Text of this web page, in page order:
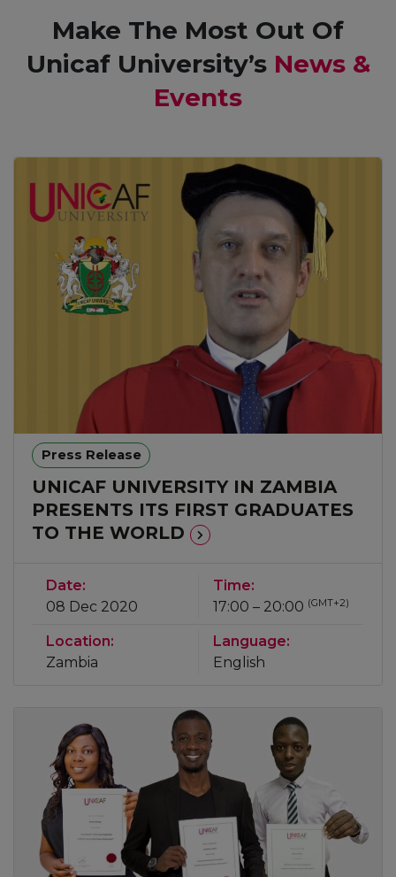
Make The Most Out Of
Unicaf University’s News &
Events
Press Release
UNICAF UNIVERSITY IN ZAMBIA
PRESENTS ITS FIRST GRADUATES
TO THE WORLD
Date:
08 Dec 2020
Time:
17:00 – 20:00 (GMT+2)
Location:
Zambia
Language:
English